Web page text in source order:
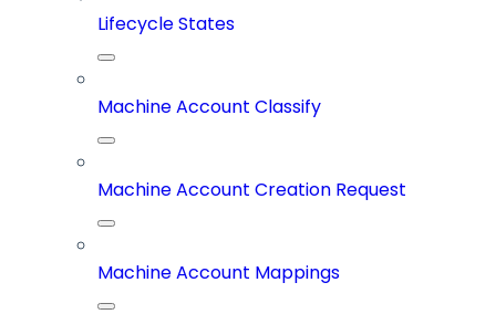
Lifecycle States
Machine Account Classify
Machine Account Creation Request
Machine Account Mappings